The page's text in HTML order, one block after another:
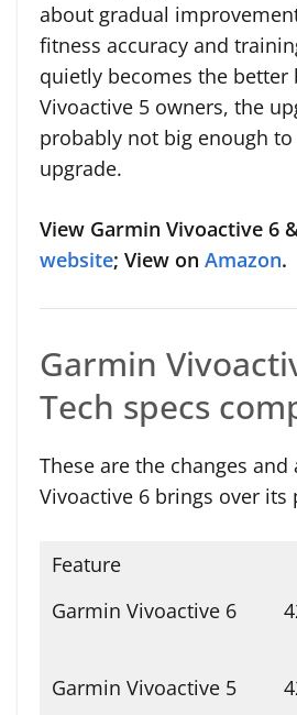
about gradual
fitness accuracy and
quietly becomes the better
Vivoactive 5 owners, the
probably not big enough
upgrade.
View Garmin Vivoactive 6
website; View on Amazon.
Garmin
Tech specs
These are the changes
Vivoactive 6 brings over its